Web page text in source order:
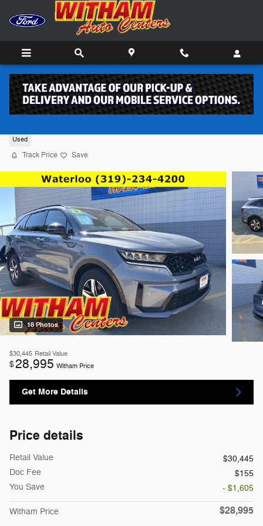
Skip to main content
Used
Track Price Save
18 Photos
$30,445 Retail Value
$28,995 Witham Price
Get More Details
Price details
Retail Value
$30,445
Doc Fee
$155
You Save
- $1,605
Witham Price $28,995